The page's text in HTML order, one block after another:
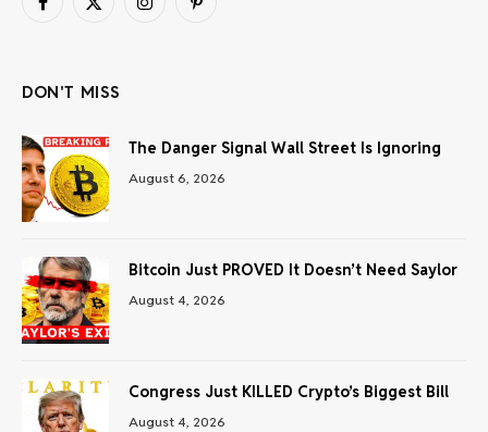
Facebook
X
InstagramPinterest
DON'T MISS
The Danger Signal Wall Street Is Ignoring
August 6, 2026
Bitcoin Just PROVED It Doesn’t Need Saylor
August 4, 2026
Congress Just KILLED Crypto’s Biggest Bill
August 4, 2026